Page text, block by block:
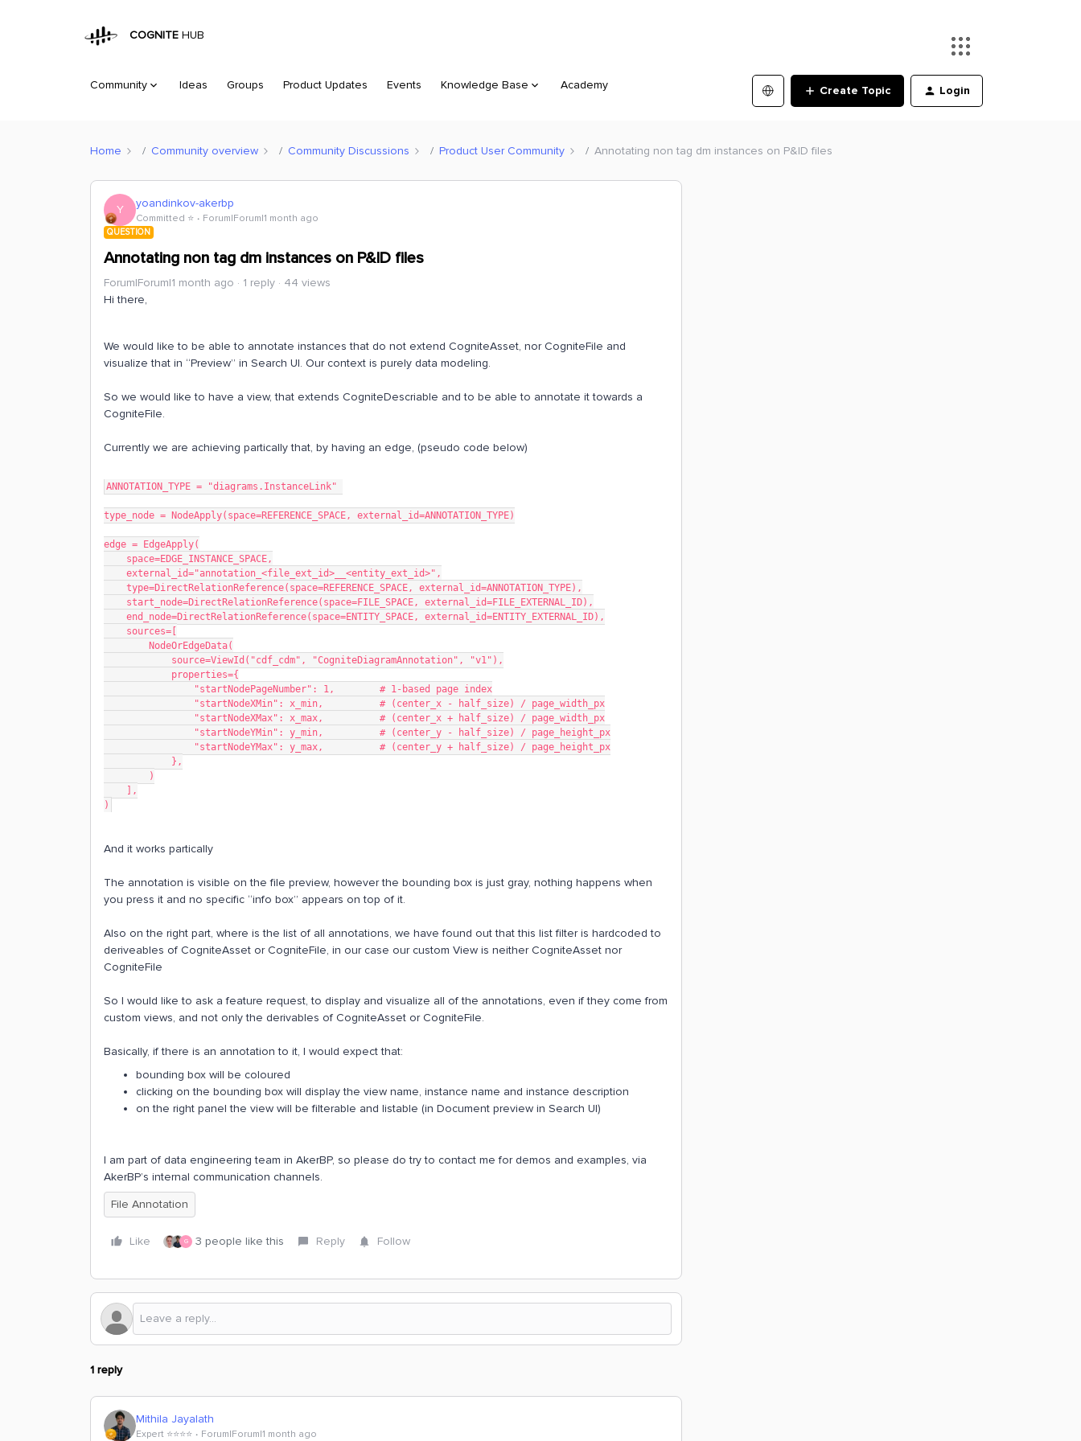
COGNITE HUB
Community Ideas Groups Product Updates Events Knowledge Base Academy Create Topic Login
Home Community overview Community Discussions Product User Community Annotating non tag dm instances on P&ID files
Y yoandinkov-akerbp
Committed ⭐️ Forum|Forum|1 month ago
QUESTION
Annotating non tag dm instances on P&ID files
Forum|Forum|1 month ago 1 reply
44 views
Hi there,
We would like to be able to annotate instances that do not extend CogniteAsset, nor CogniteFile and
visualize that in “Preview” in Search UI. Our context is purely data modeling.
So we would like to have a view, that extends CogniteDescriable and to be able to annotate it towards a
CogniteFile.
Currently we are achieving partically that, by having an edge, (pseudo code below)
ANNOTATION_TYPE = "diagrams.InstanceLink"
type_node = NodeApply(space=REFERENCE_SPACE, external_id=ANNOTATION_TYPE)
edge = EdgeApply(
    space=EDGE_INSTANCE_SPACE,
    external_id="annotation_<file_ext_id>__<entity_ext_id>",
    type=DirectRelationReference(space=REFERENCE_SPACE, external_id=ANNOTATION_TYPE),
    start_node=DirectRelationReference(space=FILE_SPACE, external_id=FILE_EXTERNAL_ID),
    end_node=DirectRelationReference(space=ENTITY_SPACE, external_id=ENTITY_EXTERNAL_ID),
    sources=[
        NodeOrEdgeData(
            source=ViewId("cdf_cdm", "CogniteDiagramAnnotation", "v1"),
            properties={
                "startNodePageNumber": 1,        # 1-based page index
                "startNodeXMin": x_min,          # (center_x - half_size) / page_width_px
                "startNodeXMax": x_max,          # (center_x + half_size) / page_width_px
                "startNodeYMin": y_min,          # (center_y - half_size) / page_height_px
                "startNodeYMax": y_max,          # (center_y + half_size) / page_height_px
            },
        )
    ],
)
And it works partically
The annotation is visible on the file preview, however the bounding box is just gray, nothing happens when
you press it and no specific “info box” appears on top of it.
Also on the right part, where is the list of all annotations, we have found out that this list filter is hardcoded to
deriveables of CogniteAsset or CogniteFile, in our case our custom View is neither CogniteAsset nor
CogniteFile​​​​​​
So I would like to ask a feature request, to display and visualize all of the annotations, even if they come from
custom views, and not only the derivables of CogniteAsset or CogniteFile.
Basically, if there is an annotation to it, I would expect that:
bounding box will be coloured
clicking on the bounding box will display the view name, instance name and instance description
on the right panel the view will be filterable and listable (in Document preview in Search UI)
I am part of data engineering team in AkerBP, so please do try to contact me for demos and examples, via
AkerBP’s internal communication channels.
File Annotation
Like G 3 people like this Reply Follow
1 reply
Mithila Jayalath
Expert ⭐️⭐️⭐️⭐️ Forum|Forum|1 month ago